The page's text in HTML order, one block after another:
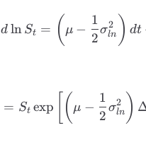
d\ln
d ln St = ( μ −
2
1
σln
2 ) dt
= St exp (μ −
2
1
σln
2 )